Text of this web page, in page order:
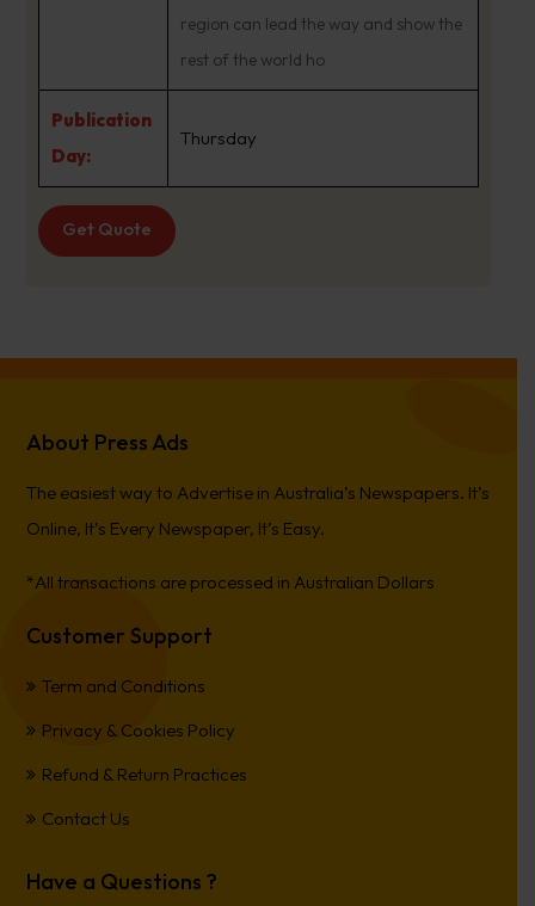
region can lead the way and show the
rest of the world ho
Publication
Day:
Thursday
Get Quote
About Press Ads
The easiest way to Advertise in Australia’s Newspapers. It’s
Online, It’s Every Newspaper, It’s Easy.
*All transactions are processed in Australian Dollars
Customer Support
Term and Conditions
Privacy & Cookies Policy
Refund & Return Practices
Contact Us
Have a Questions ?